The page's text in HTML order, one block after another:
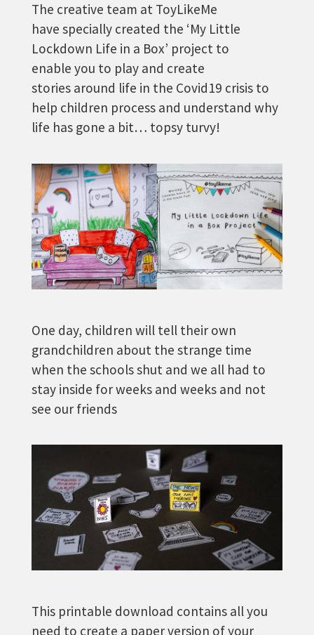
The creative team at ToyLikeMe
have specially created the ‘My Little
Lockdown Life in a Box’ project to
enable you to play and create
stories around life in the Covid19 crisis to
help children process and understand why
life has gone a bit… topsy turvy!
One day, children will tell their own
grandchildren about the strange time
when the schools shut and we all had to
stay inside for weeks and weeks and not
see our friends
This printable download contains all you
need to create a paper version of your